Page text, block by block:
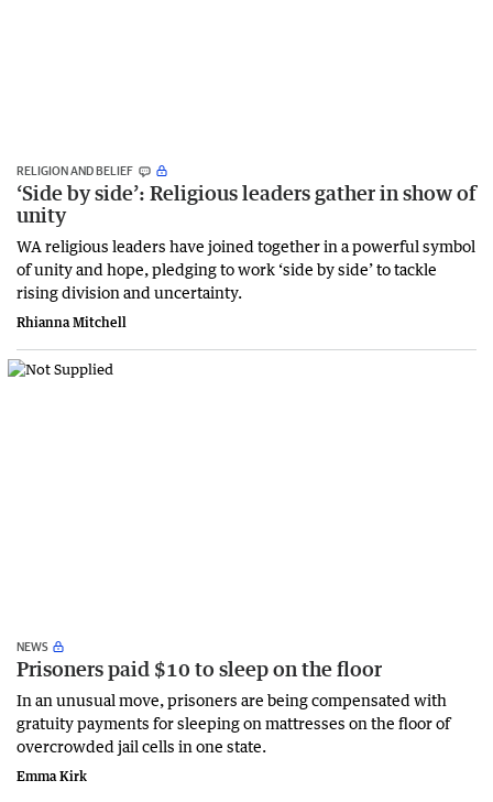
RELIGION AND BELIEF
‘Side by side’: Religious leaders gather in show of
unity
WA religious leaders have joined together in a powerful symbol
of unity and hope, pledging to work ‘side by side’ to tackle
rising division and uncertainty.
Rhianna Mitchell
NEWS
Prisoners paid $10 to sleep on the floor
In an unusual move, prisoners are being compensated with
gratuity payments for sleeping on mattresses on the floor of
overcrowded jail cells in one state.
Emma Kirk